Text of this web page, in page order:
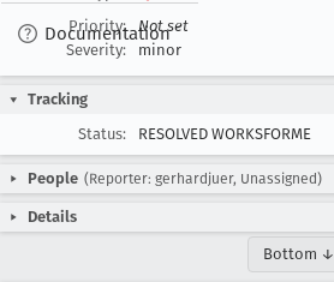
Documentation
Priority:
Not set
Severity:
minor
Tracking
Status:
RESOLVED WORKSFORME
People (Reporter: gerhardjuer, Unassigned)
Details
Bottom ↓